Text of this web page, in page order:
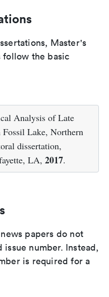
Master's
follow the basic
Analysis of Late
Fossil Lake, Northern
dissertation,
LA, 2017.
papers do not
issue number. Instead,
is required for a